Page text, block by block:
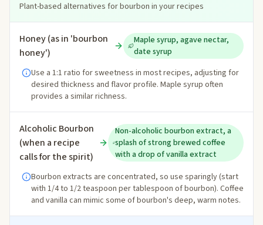
Plant-based alternatives for bourbon in your recipes
Honey (as in 'bourbon
honey')
Maple syrup, agave nectar,
date syrup
Use a 1:1 ratio for sweetness in most recipes, adjusting for
desired thickness and flavor profile. Maple syrup often
provides a similar richness.
Alcoholic Bourbon
(when a recipe
calls for the spirit)
Non-alcoholic bourbon extract, a
splash of strong brewed coffee
with a drop of vanilla extract
Bourbon extracts are concentrated, so use sparingly (start
with 1/4 to 1/2 teaspoon per tablespoon of bourbon). Coffee
and vanilla can mimic some of bourbon's deep, warm notes.